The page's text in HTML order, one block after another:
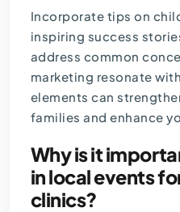
Incorporate tips on
inspiring success
address common
marketing resonate
elements can
families and enhance
Why is it
in local events
clinics?